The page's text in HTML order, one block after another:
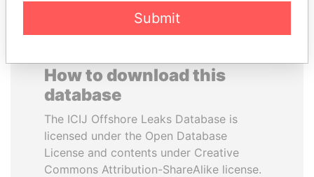
How to download this
database
The ICIJ Offshore Leaks Database is
licensed under the Open Database
License and contents under Creative
Commons Attribution-ShareAlike license.
Submit